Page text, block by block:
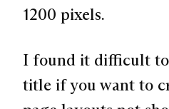
1200 pixels.
I found it difficult
title if you want to